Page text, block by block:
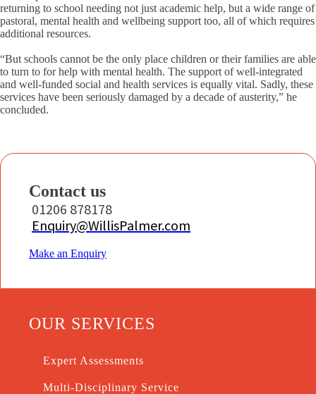
returning to school needing not just academic help, but a wide range of
pastoral, mental health and wellbeing support too, all of which requires
additional resources.
“But schools cannot be the only place children or their families are able
to turn to for help with mental health. The support of well-integrated
and well-funded social and health services is equally vital. Sadly, these
services have been seriously damaged by a decade of austerity,” he
concluded.
Contact us
01206 878178
Enquiry@WillisPalmer.com
Make an Enquiry
OUR SERVICES
Expert Assessments
Multi-Disciplinary Service